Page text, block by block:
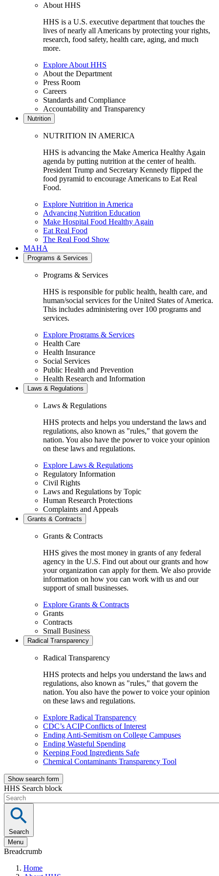
About HHS
HHS is a U.S. executive department that touches the
lives of nearly all Americans by protecting your rights,
research, food safety, health care, aging, and much
more.
Explore About HHS
About the Department
Press Room
Careers
Standards and Compliance
Accountability and Transparency
Nutrition
NUTRITION IN AMERICA
HHS is advancing the Make America Healthy Again
agenda by putting nutrition at the center of health.
President Trump and Secretary Kennedy flipped the
food pyramid to encourage Americans to Eat Real
Food.
Explore Nutrition in America
Advancing Nutrition Education
Make Hospital Food Healthy Again
Eat Real Food
The Real Food Show
MAHA
Programs & Services
Programs & Services
HHS is responsible for public health, health care, and
human/social services for the United States of America.
This includes administering over 100 programs and
services.
Explore Programs & Services
Health Care
Health Insurance
Social Services
Public Health and Prevention
Health Research and Information
Laws & Regulations
Laws & Regulations
HHS protects and helps you understand the laws and
regulations, also known as "rules," that govern the
nation. You also have the power to voice your opinion
on these laws and regulations.
Explore Laws & Regulations
Regulatory Information
Civil Rights
Laws and Regulations by Topic
Human Research Protections
Complaints and Appeals
Grants & Contracts
Grants & Contracts
HHS gives the most money in grants of any federal
agency in the U.S. Find out about our grants and how
your organization can apply for them. We also provide
information on how you can work with us and our
support of small businesses.
Explore Grants & Contracts
Grants
Contracts
Small Business
Radical Transparency
Radical Transparency
HHS protects and helps you understand the laws and
regulations, also known as "rules," that govern the
nation. You also have the power to voice your opinion
on these laws and regulations.
Explore Radical Transparency
CDC’s ACIP Conflicts of Interest
Ending Anti-Semitism on College Campuses
Ending Wasteful Spending
Keeping Food Ingredients Safe
Chemical Contaminants Transparency Tool
Show search form
HHS Search block
Search
Menu
Breadcrumb
Home